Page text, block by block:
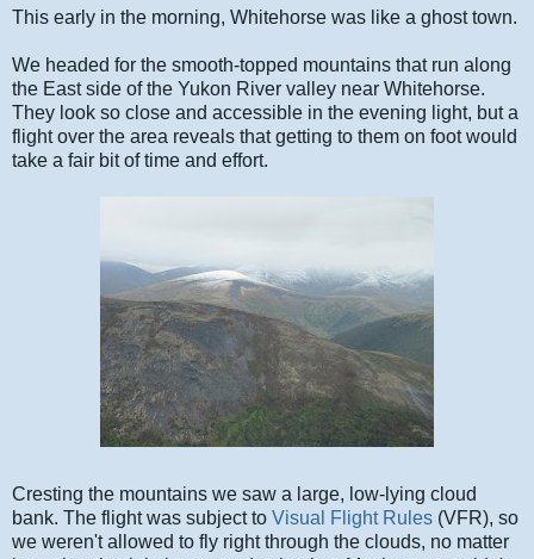
This early in the morning, Whitehorse was like a ghost town.
We headed for the smooth-topped mountains that run along
the East side of the Yukon River valley near Whitehorse.
They look so close and accessible in the evening light, but a
flight over the area reveals that getting to them on foot would
take a fair bit of time and effort.
Cresting the mountains we saw a large, low-lying cloud
bank. The flight was subject to Visual Flight Rules (VFR), so
we weren't allowed to fly right through the clouds, no matter